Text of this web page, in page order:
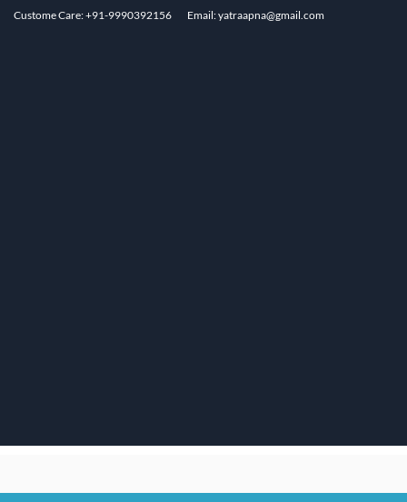
Custome Care: +91-9990392156 Email: yatraapna@gmail.com